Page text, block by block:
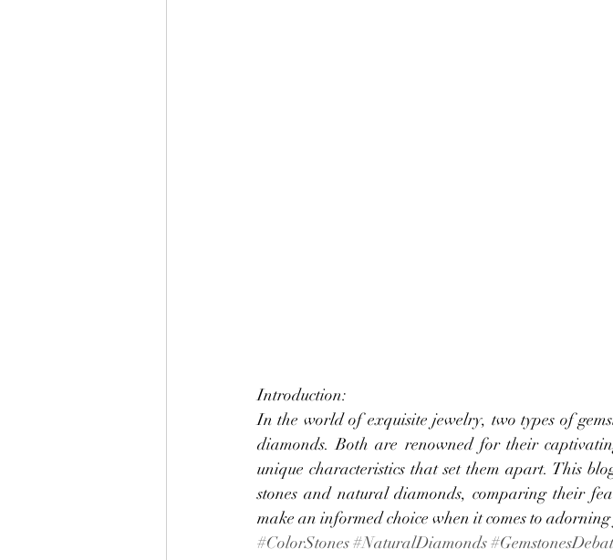
Introduction:
In the world of exquisite jewelry, two types of
diamonds. Both are renowned for their
unique characteristics that set them apart. This
stones and natural diamonds, comparing their
make an informed choice when it comes to
#ColorStones#NaturalDiamonds